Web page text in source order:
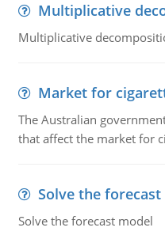
Multiplicative
Multiplicative
Market for
The Australian
that affect the market for
Solve the
Solve the forecast model